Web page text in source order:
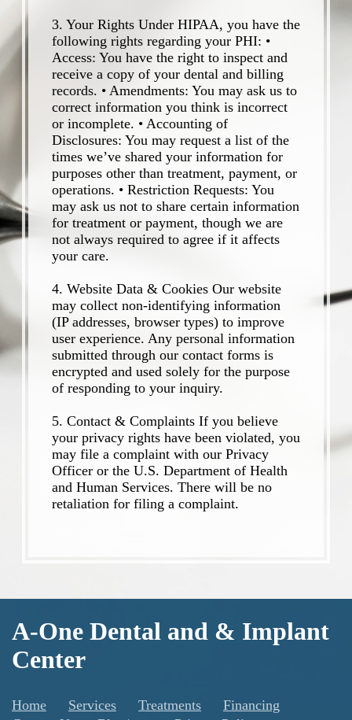
3. Your Rights Under HIPAA, you have the
following rights regarding your PHI: •
Access: You have the right to inspect and
receive a copy of your dental and billing
records. • Amendments: You may ask us to
correct information you think is incorrect
or incomplete. • Accounting of
Disclosures: You may request a list of the
times we’ve shared your information for
purposes other than treatment, payment, or
operations. • Restriction Requests: You
may ask us not to share certain information
for treatment or payment, though we are
not always required to agree if it affects
your care.
4. Website Data & Cookies Our website
may collect non-identifying information
(IP addresses, browser types) to improve
user experience. Any personal information
submitted through our contact forms is
encrypted and used solely for the purpose
of responding to your inquiry.
5. Contact & Complaints If you believe
your privacy rights have been violated, you
may file a complaint with our Privacy
Officer or the U.S. Department of Health
and Human Services. There will be no
retaliation for filing a complaint.
A-One Dental and & Implant
Center
Home Services Treatments
Financing